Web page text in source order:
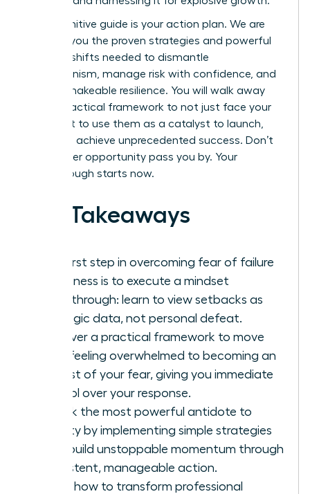
This definitive guide is your action plan. We are
handing you the proven strategies and powerful
mindset shifts needed to dismantle
perfectionism, manage risk with confidence, and
build unshakeable resilience. You will walk away
with a practical framework to not just face your
fears, but to use them as a catalyst to launch,
lead, and achieve unprecedented success. Don’t
let another opportunity pass you by. Your
breakthrough starts now.
Key Takeaways
The first step in overcoming fear of failure
in business is to execute a mindset
breakthrough: learn to view setbacks as
strategic data, not personal defeat.
Discover a practical framework to move
from feeling overwhelmed to becoming an
analyst of your fear, giving you immediate
control over your response.
Unlock the most powerful antidote to
anxiety by implementing simple strategies
that build unstoppable momentum through
consistent, manageable action.
Learn how to transform professional